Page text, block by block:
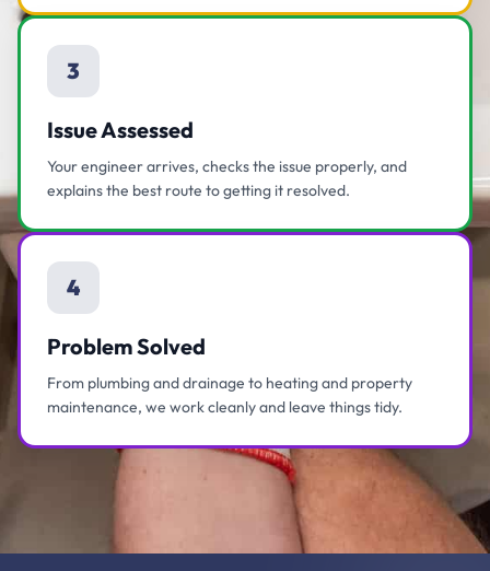
3
Issue Assessed
Your engineer arrives, checks the issue properly, and
explains the best route to getting it resolved.
4
Problem Solved
From plumbing and drainage to heating and property
maintenance, we work cleanly and leave things tidy.